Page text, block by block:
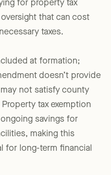
for property tax
that can cost
taxes.
at formation;
doesn’t provide
not satisfy county
tax exemption
savings for
making this
for long-term financial